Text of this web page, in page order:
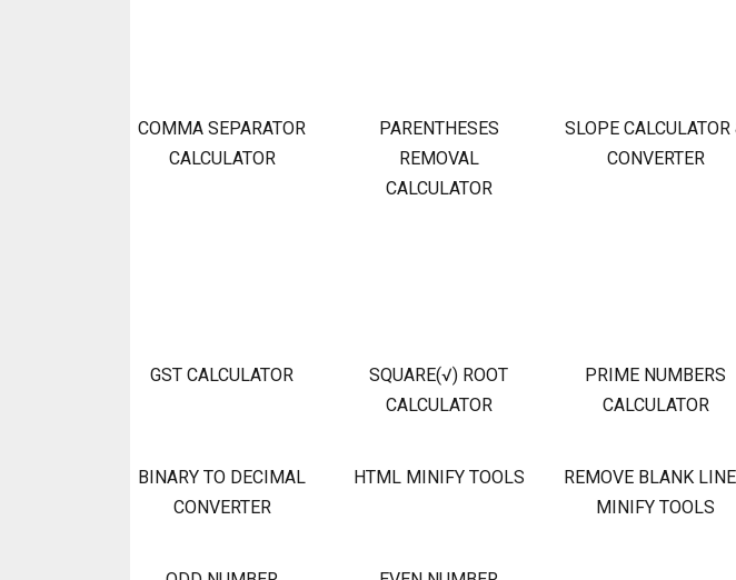
COMMA SEPARATOR
CALCULATOR
PARENTHESES
REMOVAL
CALCULATOR
SLOPE CALCULATOR
CONVERTER
GST CALCULATOR
SQUARE(√) ROOT
CALCULATOR
PRIME NUMBERS
CALCULATOR
BINARY TO DECIMAL
CONVERTER
HTML MINIFY TOOLS
REMOVE BLANK
MINIFY TOOLS